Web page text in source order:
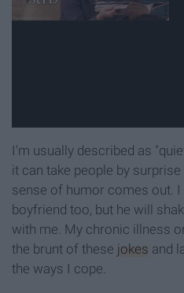
I'm usually described as
it can take people by
sense of humor comes out.
boyfriend too, but he will
with me. My chronic illness
the brunt of these jokes and
the ways I cope.